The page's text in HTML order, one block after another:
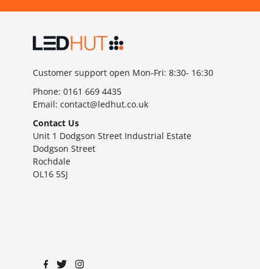
Customer support open Mon-Fri: 8:30- 16:30
Phone: 0161 669 4435
Email: contact@ledhut.co.uk
Contact Us
Unit 1 Dodgson Street Industrial Estate
Dodgson Street
Rochdale
OL16 5SJ